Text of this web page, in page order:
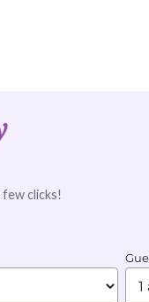
few clicks!